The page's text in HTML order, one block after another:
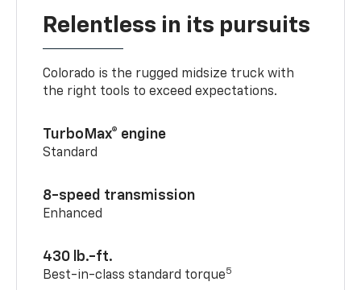
Relentless in its pursuits
Colorado is the rugged midsize truck with
the right tools to exceed expectations.
TurboMax® engine
Standard
8-speed transmission
Enhanced
430 lb.-ft.
Best-in-class standard torque5